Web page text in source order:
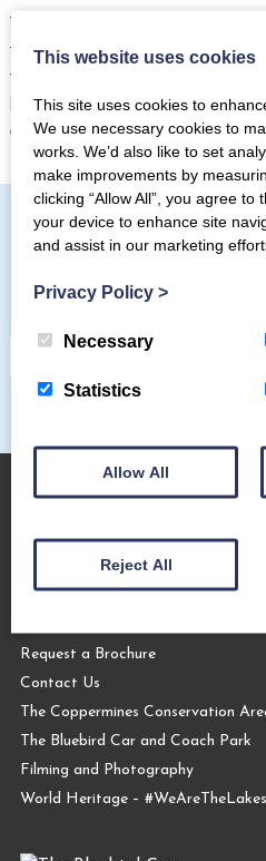
There are 100s of different
those who love autumn colours
that the Lake District has to offer.
break in late September and
get your nature fix and
About Us
The Coppermines & Lakes
Request a Brochure
Contact Us
The Coppermines Conservation
The Bluebird Car and Coach Park
Filming and Photography
World Heritage – #WeAreTheLakes
This website uses cookies
This site uses cookies to
We use necessary cookies to
works. We’d also like to set
make improvements by
clicking “Allow All”, you agree to
your device to enhance site
and assist in our marketing
Privacy Policy >
Necessary
Statistics
Allow All
Reject All